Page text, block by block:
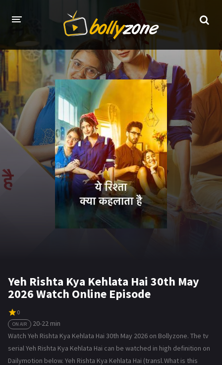
HOME
LATEST EPISODES
TV CHANNELS
TV SERIALS INDEX
NEWS AND PROMOS
HINDI MOVIES
Yeh Rishta Kya Kehlata Hai 30th May
2026 Watch Online Episode
0
ON AIR
20-22 min
Watch Yeh Rishta Kya Kehlata Hai 30th May 2026 on Bollyzone. The tv
serial Yeh Rishta Kya Kehlata Hai can be watched in high definition on
Dailymotion below. Yeh Rishta Kya Kehlata Hai (transl. What is this